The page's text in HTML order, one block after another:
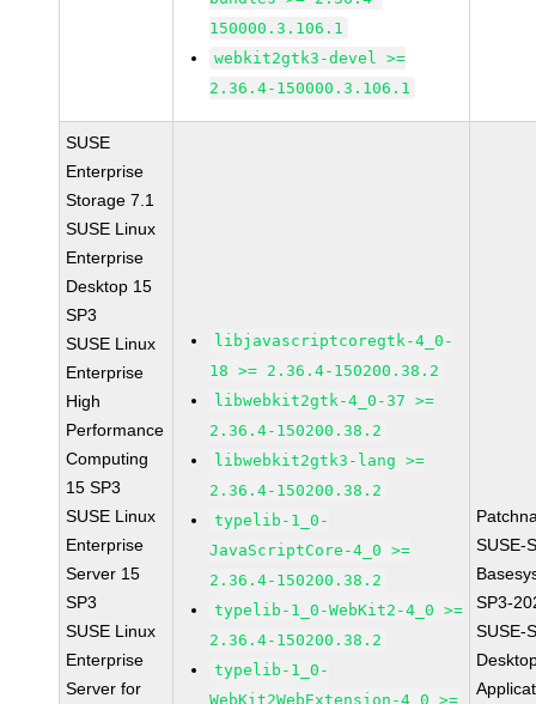
150000.3.106.1
webkit2gtk3-devel >=
2.36.4-150000.3.106.1
SUSE
Enterprise
Storage 7.1
SUSE Linux
Enterprise
Desktop 15
SP3
SUSE Linux
Enterprise
High
Performance
Computing
15 SP3
SUSE Linux
Enterprise
Server 15
SP3
SUSE Linux
Enterprise
Server for
libjavascriptcoregtk-4_0-
18 >= 2.36.4-150200.38.2
libwebkit2gtk-4_0-37 >=
2.36.4-150200.38.2
libwebkit2gtk3-lang >=
2.36.4-150200.38.2
typelib-1_0-
JavaScriptCore-4_0 >=
2.36.4-150200.38.2
typelib-1_0-WebKit2-4_0 >=
2.36.4-150200.38.2
typelib-1_0-
WebKit2WebExtension-4_0 >=
SUSE-
SP3-
SUSE-